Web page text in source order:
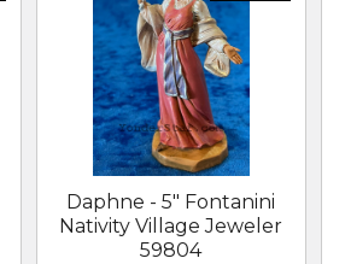
Daphne - 5" Fontanini
Nativity Village Jeweler
59804